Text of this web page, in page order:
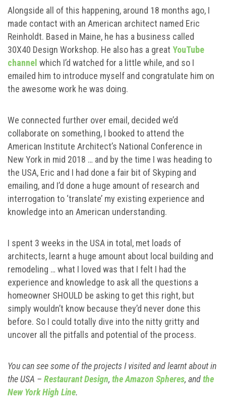
Alongside all of this happening, around 18 months ago, I
made contact with an American architect named Eric
Reinholdt. Based in Maine, he has a business called
30X40 Design Workshop. He also has a great YouTube
channel which I’d watched for a little while, and so I
emailed him to introduce myself and congratulate him on
the awesome work he was doing.
We connected further over email, decided we’d
collaborate on something, I booked to attend the
American Institute Architect’s National Conference in
New York in mid 2018 … and by the time I was heading to
the USA, Eric and I had done a fair bit of Skyping and
emailing, and I’d done a huge amount of research and
interrogation to ‘translate’ my existing experience and
knowledge into an American understanding.
I spent 3 weeks in the USA in total, met loads of
architects, learnt a huge amount about local building and
remodeling … what I loved was that I felt I had the
experience and knowledge to ask all the questions a
homeowner SHOULD be asking to get this right, but
simply wouldn’t know because they’d never done this
before. So I could totally dive into the nitty gritty and
uncover all the pitfalls and potential of the process.
You can see some of the projects I visited and learnt about in
the USA – Restaurant Design, the Amazon Spheres, andthe
New York High Line.